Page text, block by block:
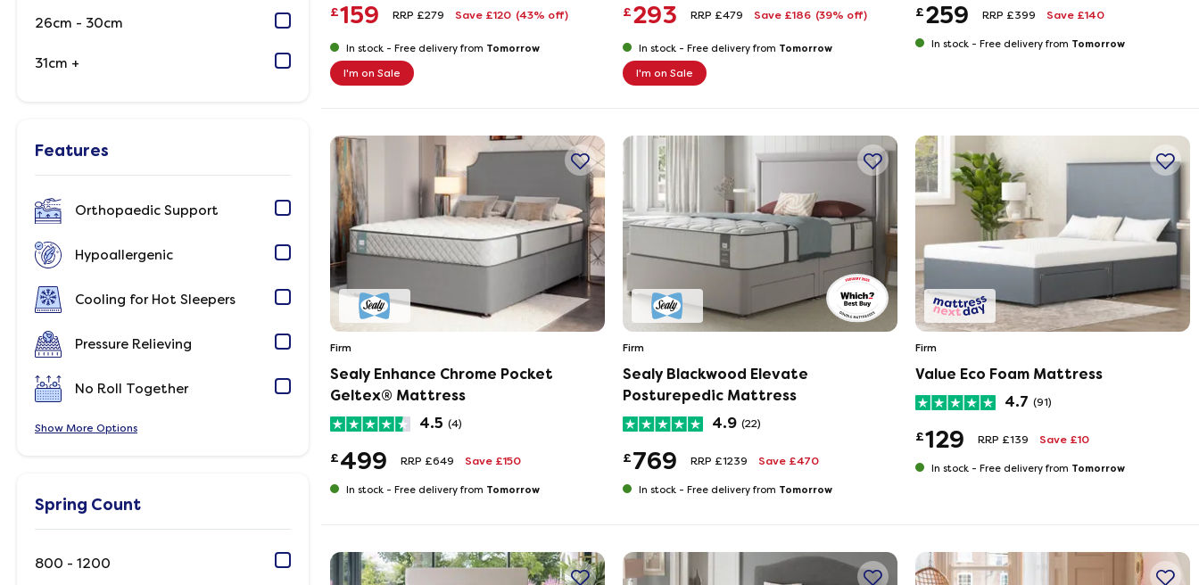
26cm - 30cm
31cm +
Features
Orthopaedic Support
Hypoallergenic
Cooling for Hot Sleepers
Pressure Relieving
No Roll Together
Show Options
Spring Count
800 - 1200
£159 RRP £279 Save £120 (43% off)
In stock - Free delivery from Tomorrow
I'm on Sale
£293 RRP £479 Save £186 (39% off)
In stock - Free delivery from Tomorrow
I'm on Sale
£259 RRP £399 Save £140
In stock - Free delivery from Tomorrow
Firm
Sealy Enhance Chrome Pocket
Geltex® Mattress
4.5 (4)
£499 RRP £649 Save £150
In stock - Free delivery from Tomorrow
Firm
Sealy Blackwood Elevate
Posturepedic Mattress
4.9 (22)
£769 RRP £1239 Save £470
In stock - Free delivery from Tomorrow
Firm
Value Eco Foam Mattress
4.7 (91)
£129 RRP £139 Save £10
In stock - Free delivery from Tomorrow